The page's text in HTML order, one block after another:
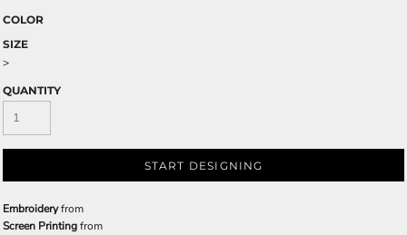
COLOR
SIZE
>
QUANTITY
START DESIGNING
Embroideryfrom
Screen Printingfrom